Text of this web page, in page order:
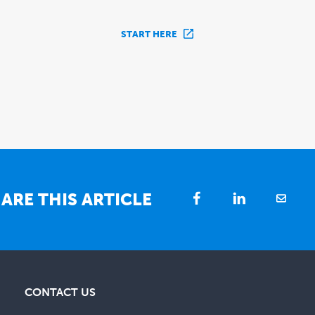
START HERE
THIS ARTICLE
CONTACT US